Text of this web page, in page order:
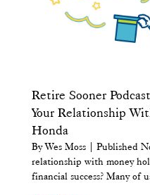
Retire Sooner
Your Relationship
Honda
By Wes Moss | Published
relationship with money
financial success? Many of